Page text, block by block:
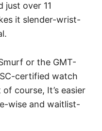
just over 11
it slender-wrist-
or the GMT-
certified watch
course, It’s easier
wise and waitlist-